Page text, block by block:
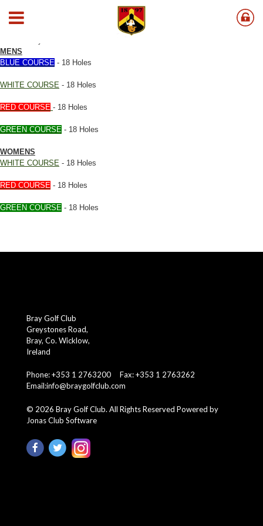
Course Rating & Slope
MENS
BLUE COURSE - 18 Holes
WHITE COURSE - 18 Holes
RED COURSE - 18 Holes
GREEN COURSE - 18 Holes
WOMENS
WHITE COURSE - 18 Holes
RED COURSE - 18 Holes
GREEN COURSE - 18 Holes
Bray Golf Club
Greystones Road,
Bray, Co. Wicklow,
Ireland
Phone: +353 1 2763200 Fax: +353 1 2763262
Email:info@braygolfclub.com
© 2026 Bray Golf Club. All Rights Reserved Powered by
Jonas Club Software